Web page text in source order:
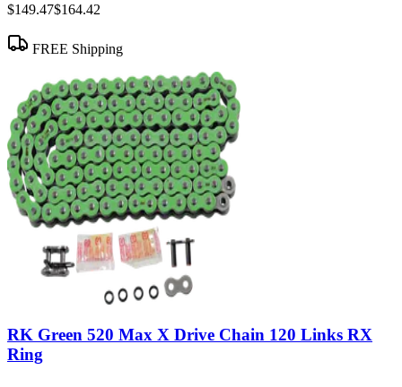
$149.47$164.42
FREE Shipping
RK Green 520 Max X Drive Chain 120 Links RX
Ring